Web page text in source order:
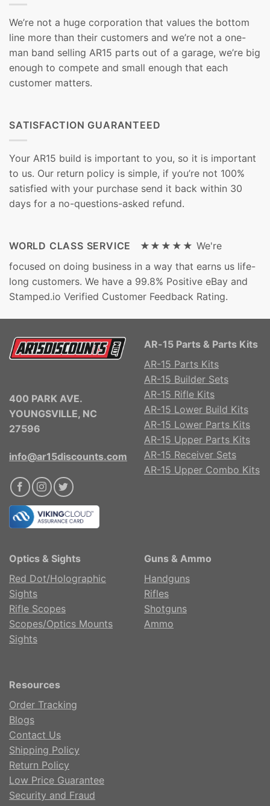
We’re not a huge corporation that values the bottom
line more than their customers and we’re not a one-
man band selling AR15 parts out of a garage, we’re big
enough to compete and small enough that each
customer matters.
SATISFACTION GUARANTEED
Your AR15 build is important to you, so it is important
to us. Our return policy is simple, if you’re not 100%
satisfied with your purchase send it back within 30
days for a no-questions-asked refund.
WORLD CLASS SERVICE ★★★★★ We're
focused on doing business in a way that earns us life-
long customers. We have a 99.8% Positive eBay and
Stamped.io Verified Customer Feedback Rating.
400 PARK AVE.
YOUNGSVILLE, NC
27596
info@ar15discounts.com
AR-15 Parts & Parts Kits
AR-15 Parts Kits
AR-15 Builder Sets
AR-15 Rifle Kits
AR-15 Lower Build Kits
AR-15 Lower Parts Kits
AR-15 Upper Parts Kits
AR-15 Receiver Sets
AR-15 Upper Combo Kits
Optics & Sights
Red Dot/Holographic
Sights
Rifle Scopes
Scopes/Optics Mounts
Sights
Guns & Ammo
Handguns
Rifles
Shotguns
Ammo
Resources
Order Tracking
Blogs
Contact Us
Shipping Policy
Return Policy
Low Price Guarantee
Security and Fraud